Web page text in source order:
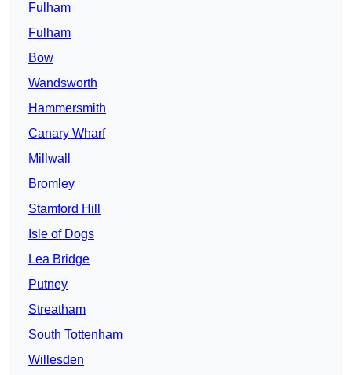
Fulham
Fulham
Bow
Wandsworth
Hammersmith
Canary Wharf
Millwall
Bromley
Stamford Hill
Isle of Dogs
Lea Bridge
Putney
Streatham
South Tottenham
Willesden